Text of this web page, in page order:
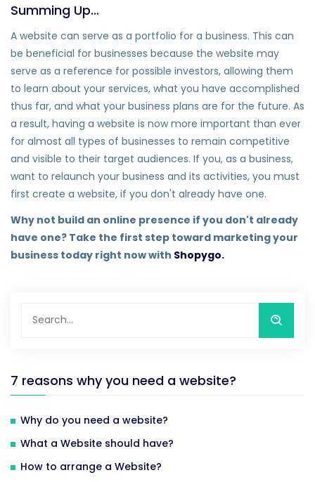
Summing Up…
A website can serve as a portfolio for a business. This can
be beneficial for businesses because the website may
serve as a reference for possible investors, allowing them
to learn about your services, what you have accomplished
thus far, and what your business plans are for the future. As
a result, having a website is now more important than ever
for almost all types of businesses to remain competitive
and visible to their target audiences. If you, as a business,
want to relaunch your business and its activities, you must
first create a website, if you don't already have one.
Why not build an online presence if you don't already
have one? Take the first step toward marketing your
business today right now with Shopygo.
7 reasons why you need a website?
Why do you need a website?
What a Website should have?
How to arrange a Website?